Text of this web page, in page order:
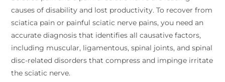
causes of disability and lost productivity. To recover from
sciatica pain or painful sciatic nerve pains, you need an
accurate diagnosis that identifies all causative factors,
including muscular, ligamentous, spinal joints, and spinal
disc-related disorders that compress and impinge irritate
the sciatic nerve.